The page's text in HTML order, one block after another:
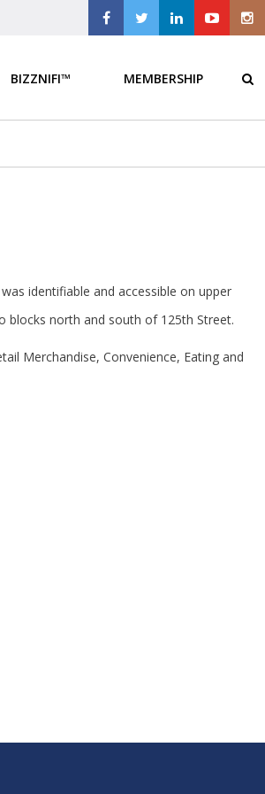
BIZZNIFI™ MEMBERSHIP
identifiable and accessible on upper
blocks north and south of 125th Street.
Merchandise, Convenience, Eating and